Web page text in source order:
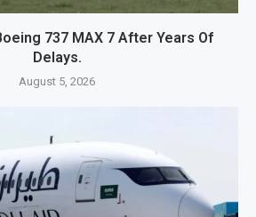
737 MAX 7 After Years Of
Delays.
August 5, 2026